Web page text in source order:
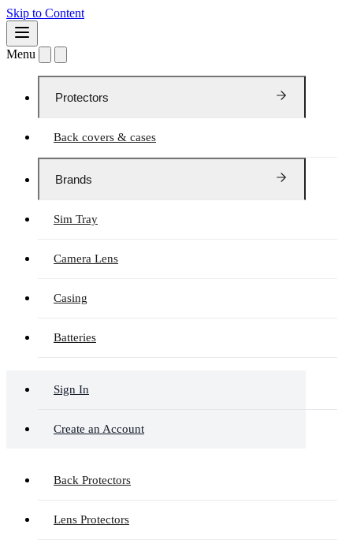
Skip to Content
Menu
Protectors
Back covers & cases
Brands
Sim Tray
Camera Lens
Casing
Batteries
Sign In
Create an Account
Back Protectors
Lens Protectors